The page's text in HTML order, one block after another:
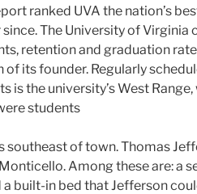
ranked UVA the nation’s
The University of
retention and graduation
its founder. Regularly
is the university’s West
students
of town. Thomas
Among these are: a
built-in bed that Jefferson